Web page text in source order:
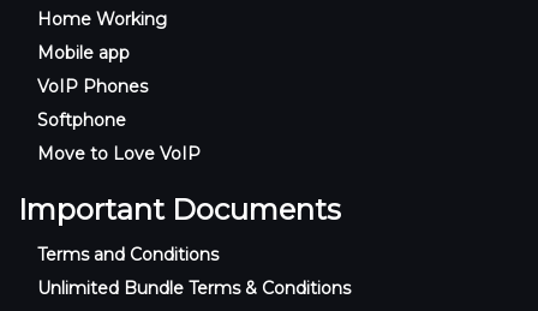
Home Working
Mobile app
VoIP Phones
Softphone
Move to Love VoIP
Important Documents
Terms and Conditions
Unlimited Bundle Terms & Conditions